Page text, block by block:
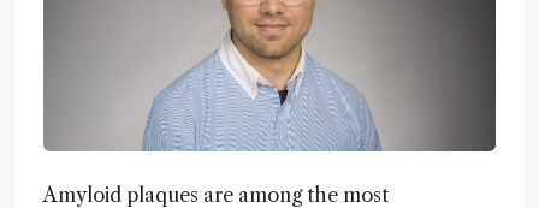
Amyloid plaques are among the most